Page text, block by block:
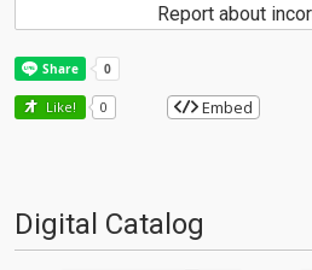
Report about
Like! 0 Embed
Digital Catalog